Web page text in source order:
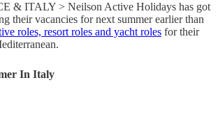
& ITALY > Neilson Active Holidays has got
their vacancies for next summer earlier than
roles, resort roles and yacht roles for their
In Italy